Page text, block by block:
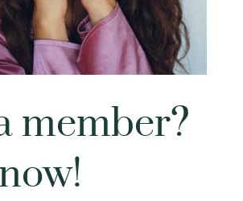
member?